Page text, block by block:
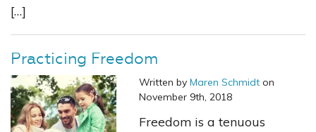
[…]
Practicing Freedom
Written by Maren Schmidt on
November 9th, 2018
Freedom is a tenuous